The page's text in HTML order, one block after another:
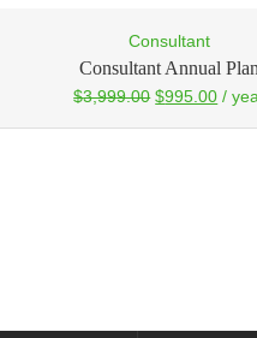
Consultant
Consultant Annual
$3,999.00 $995.00 /